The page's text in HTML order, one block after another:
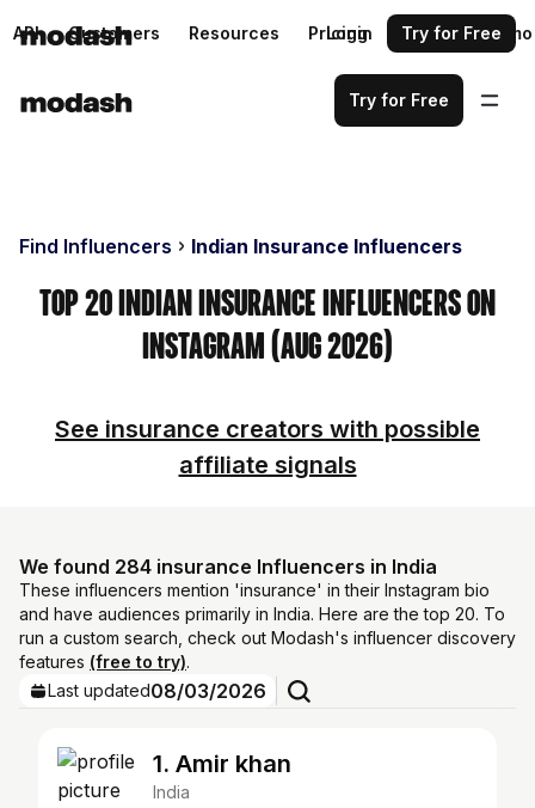
API Customers Resources Pricing Request a demo
Login Try for Free
Try for Free
Find Influencers Indian Insurance Influencers
Top 20 Indian Insurance Influencers on
Instagram (Aug 2026)
See insurance creators with possible
affiliate signals
We found 284 insurance Influencers in India
These influencers mention 'insurance' in their Instagram bio
and have audiences primarily in India. Here are the top 20. To
run a custom search, check out Modash's influencer discovery
features (free to try).
Last updated08/03/2026
1. Amir khan
India